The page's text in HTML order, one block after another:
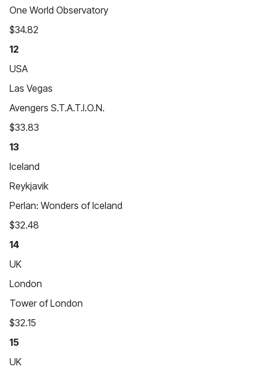
One World Observatory
$34.82
12
USA
Las Vegas
Avengers S.T.A.T.I.O.N.
$33.83
13
Iceland
Reykjavik
Perlan: Wonders of Iceland
$32.48
14
UK
London
Tower of London
$32.15
15
UK